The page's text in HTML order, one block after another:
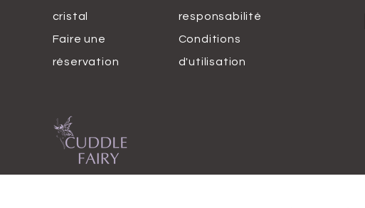
cristal
Faire une
réservation
responsabilité
Conditions
d'utilisation